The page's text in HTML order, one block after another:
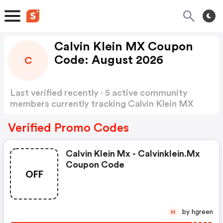
C
Calvin Klein MX Coupon
Code: August 2026
Last verified recently · 5 active community
members currently tracking Calvin Klein MX
Verified Promo Codes
OFF
Calvin Klein Mx - Calvinklein.mx
Coupon Code
H by hgreen